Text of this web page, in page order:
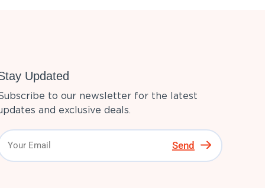
Updated
to our newsletter for the latest
and exclusive deals.
Send